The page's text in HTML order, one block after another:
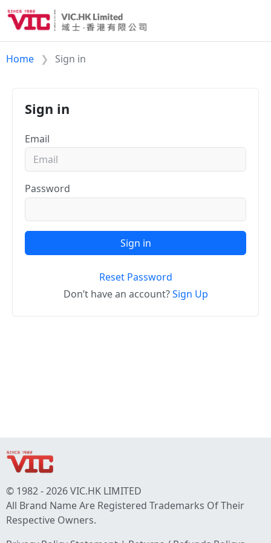
Home Sign in
Sign in
Email
Password
Sign in
Reset Password
Don’t have an account?Sign Up
© 1982 - 2026 VIC.HK LIMITED
All Brand Name Are Registered Trademarks Of Their
Respective Owners.